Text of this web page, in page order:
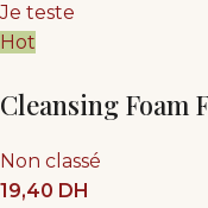
Je teste
Hot
Cleansing Foam
Non classé
19,40 DH